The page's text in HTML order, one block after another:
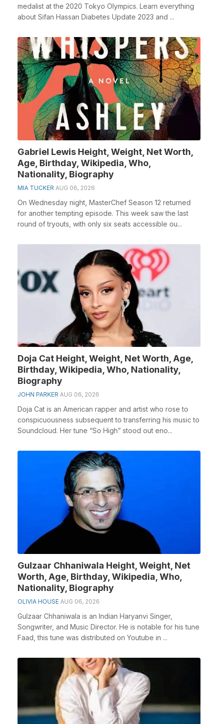
medalist at the 2020 Tokyo Olympics. Learn everything
about Sifan Hassan Diabetes Update 2023 and ...
Gabriel Lewis Height, Weight, Net Worth,
Age, Birthday, Wikipedia, Who,
Nationality, Biography
MIA TUCKER AUG 06, 2026
On Wednesday night, MasterChef Season 12 returned
for another tempting episode. This week saw the last
round of tryouts, with only six seats accessible ou...
Doja Cat Height, Weight, Net Worth, Age,
Birthday, Wikipedia, Who, Nationality,
Biography
JOHN PARKER AUG 06, 2026
Doja Cat is an American rapper and artist who rose to
conspicuousness subsequent to transferring his music to
Soundcloud. Her tune “So High” stood out eno...
Gulzaar Chhaniwala Height, Weight, Net
Worth, Age, Birthday, Wikipedia, Who,
Nationality, Biography
OLIVIA HOUSE AUG 06, 2026
Gulzaar Chhaniwala is an Indian Haryanvi Singer,
Songwriter, and Music Director. He is notable for his tune
Faad, this tune was distributed on Youtube in ...